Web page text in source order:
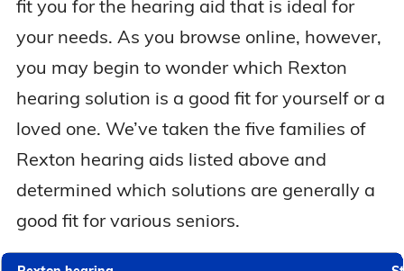
fit you for the hearing aid that is ideal for
your needs. As you browse online, however,
you may begin to wonder which Rexton
hearing solution is a good fit for yourself or a
loved one. We’ve taken the five families of
Rexton hearing aids listed above and
determined which solutions are generally a
good fit for various seniors.